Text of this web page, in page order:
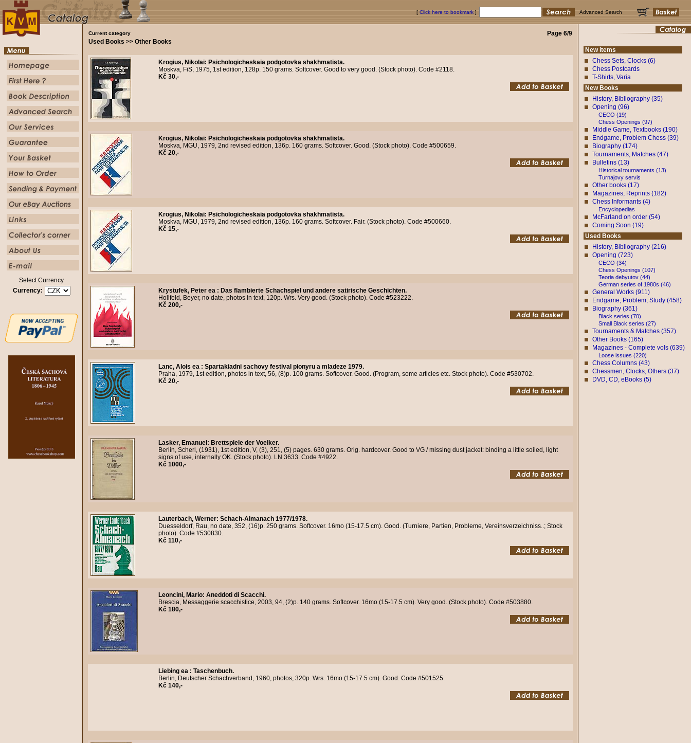
[ Click here to bookmark ] Advanced Search
Select Currency
Currency:
Current category
Page 6/9
Used Books >> Other Books
Krogius, Nikolai: Psichologicheskaia podgotovka shakhmatista.
Moskva, FiS, 1975, 1st edition, 128p. 150 grams. Softcover. Good to very good. (Stock photo). Code #2118.
Kč 30,-
Krogius, Nikolai: Psichologicheskaia podgotovka shakhmatista.
Moskva, MGU, 1979, 2nd revised edition, 136p. 160 grams. Softcover. Good. (Stock photo). Code #500659.
Kč 20,-
Krogius, Nikolai: Psichologicheskaia podgotovka shakhmatista.
Moskva, MGU, 1979, 2nd revised edition, 136p. 160 grams. Softcover. Fair. (Stock photo). Code #500660.
Kč 15,-
Krystufek, Peter ea : Das flambierte Schachspiel und andere satirische Geschichten.
Hollfeld, Beyer, no date, photos in text, 120p. Wrs. Very good. (Stock photo). Code #523222.
Kč 200,-
Lanc, Alois ea : Spartakiadni sachovy festival pionyru a mladeze 1979.
Praha, 1979, 1st edition, photos in text, 56, (8)p. 100 grams. Softcover. Good. (Program, some articles etc. Stock photo). Code #530702.
Kč 20,-
Lasker, Emanuel : Brettspiele der Voelker.
Berlin, Scherl, (1931), 1st edition, V, (3), 251, (5) pages. 630 grams. Orig. hardcover. Good to VG / missing dust jacket: binding a little soiled, light
signs of use, internally OK. (Stock photo). LN 3633. Code #4922.
Kč 1000,-
Lauterbach, Werner: Schach-Almanach 1977/1978.
Duesseldorf, Rau, no date, 352, (16)p. 250 grams. Softcover. 16mo (15-17.5 cm). Good. (Turniere, Partien, Probleme, Vereinsverzeichniss..; Stock
photo). Code #530830.
Kč 110,-
Leoncini, Mario: Aneddoti di Scacchi.
Brescia, Messaggerie scacchistice, 2003, 94, (2)p. 140 grams. Softcover. 16mo (15-17.5 cm). Very good. (Stock photo). Code #503880.
Kč 180,-
Liebing ea : Taschenbuch.
Berlin, Deutscher Schachverband, 1960, photos, 320p. Wrs. 16mo (15-17.5 cm). Good. Code #501525.
Kč 140,-
New items
Chess Sets, Clocks (6)
Chess Postcards
T-Shirts, Varia
New Books
History, Bibliography (35)
Opening (96)
CECO (19)
Chess Openings (97)
Middle Game, Textbooks (190)
Endgame, Problem Chess (39)
Biography (174)
Tournaments, Matches (47)
Bulletins (13)
Historical tournaments (13)
Turnajovy servis
Other books (17)
Magazines, Reprints (182)
Chess Informants (4)
Encyclopedias
McFarland on order (54)
Coming Soon (19)
Used Books
History, Bibliography (216)
Opening (723)
CECO (34)
Chess Openings (107)
Teoria debyutov (44)
German series of 1980s (46)
General Works (911)
Endgame, Problem, Study (458)
Biography (361)
Black series (70)
Small Black series (27)
Tournaments & Matches (357)
Other Books (165)
Magazines - Complete vols (639)
Loose issues (220)
Chess Columns (43)
Chessmen, Clocks, Others (37)
DVD, CD, eBooks (5)